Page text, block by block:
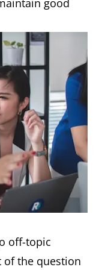
good
off-topic
of the question